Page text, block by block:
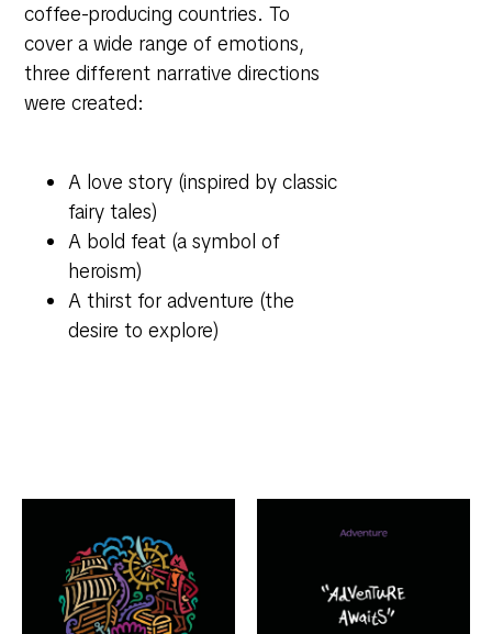
coffee-producing countries. To
cover a wide range of emotions,
three different narrative directions
were created:
A love story (inspired by classic
fairy tales)
A bold feat (a symbol of
heroism)
A thirst for adventure (the
desire to explore)